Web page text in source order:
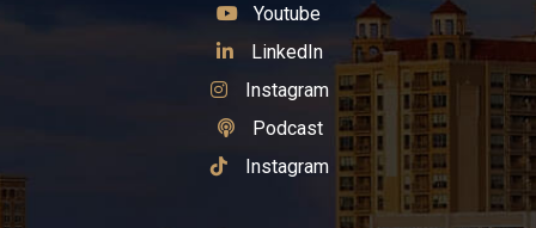
See Our
Youtube
See Our
LinkedIn
See Our
Instagram
See Our
Podcast
See Our
Instagram